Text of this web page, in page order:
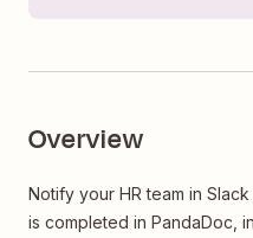
Overview
Notify your HR team in
is completed in PandaDoc,